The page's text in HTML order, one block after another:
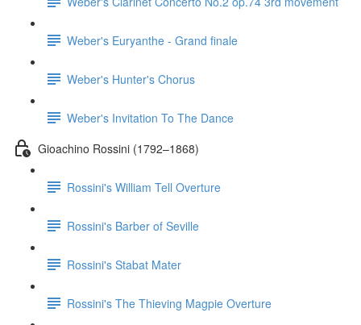
Weber's Euryanthe - Grand finale
Weber's Hunter's Chorus
Weber's Invitation To The Dance
Gioachino Rossini (1792–1868)
Rossini's William Tell Overture
Rossini's Barber of Seville
Rossini's Stabat Mater
Rossini's The Thieving Magpie Overture